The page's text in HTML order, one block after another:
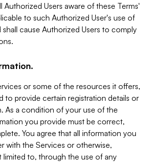
Authorized Users aware of these Terms'
to such Authorized User's use of
shall cause Authorized Users to comply
or some of the resources it offers,
to provide certain registration details or
As a condition of your use of the
you provide must be correct,
You agree that all information you
with the Services or otherwise,
limited to, through the use of any